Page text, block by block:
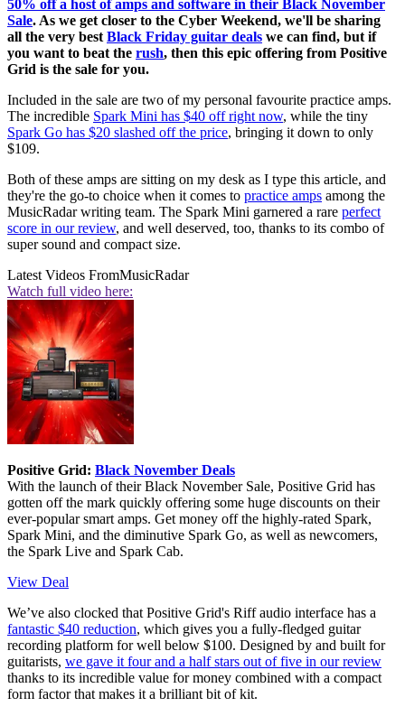
50% off a host of amps and software in their Black November
Sale. As we get closer to the Cyber Weekend, we'll be sharing
all the very best Black Friday guitar deals we can find, but if
you want to beat the rush, then this epic offering from Positive
Grid is the sale for you.
Included in the sale are two of my personal favourite practice amps.
The incredible Spark Mini has $40 off right now, while the tiny
Spark Go has $20 slashed off the price, bringing it down to only
$109.
Both of these amps are sitting on my desk as I type this article, and
they're the go-to choice when it comes to practice amps among the
MusicRadar writing team. The Spark Mini garnered a rare perfect
score in our review, and well deserved, too, thanks to its combo of
super sound and compact size.
Latest Videos FromMusicRadar
Watch full video here:
Positive Grid: Black November Deals
With the launch of their Black November Sale, Positive Grid has
gotten off the mark quickly offering some huge discounts on their
ever-popular smart amps. Get money off the highly-rated Spark,
Spark Mini, and the diminutive Spark Go, as well as newcomers,
the Spark Live and Spark Cab.
View Deal
We’ve also clocked that Positive Grid's Riff audio interface has a
fantastic $40 reduction, which gives you a fully-fledged guitar
recording platform for well below $100. Designed by and built for
guitarists, we gave it four and a half stars out of five in our review
thanks to its incredible value for money combined with a compact
form factor that makes it a brilliant bit of kit.